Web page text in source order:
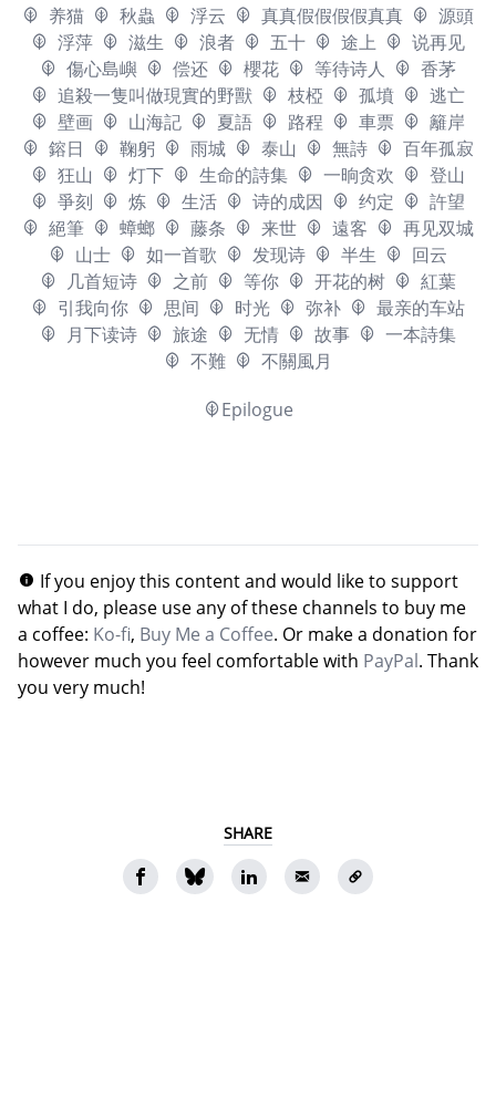
养猫 秋蟲 浮云 真真假假假假真真
源頭
浮萍
滋生 浪者 五十 途上
说再见
傷心島嶼
偿还 櫻花 等待诗人
香茅
追殺一隻叫做現實的野獸
枝椏 孤墳
逃亡
壁画
山海記 夏語 路程 車票
籬岸
鎔日
鞠躬 雨城 泰山 無詩
百年孤寂
狂山
灯下 生命的詩集 一晌贪欢
登山
爭刻
炼 生活 诗的成因 约定
許望
絕筆
蟑螂 藤条 来世 遠客
再见双城
山士
如一首歌 发现诗 半生
回云
几首短诗
之前 等你 开花的树
紅葉
引我向你
思间 时光 弥补
最亲的车站
月下读诗
旅途 无情 故事
一本詩集
不難
不關風月
Epilogue
If you enjoy this content and would like to support
what I do, please use any of these channels to buy me
a coffee: Ko-fi, Buy Me a Coffee. Or make a donation for
however much you feel comfortable with PayPal. Thank
you very much!
SHARE